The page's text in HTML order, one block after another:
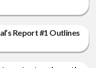
Report #1 Outlines